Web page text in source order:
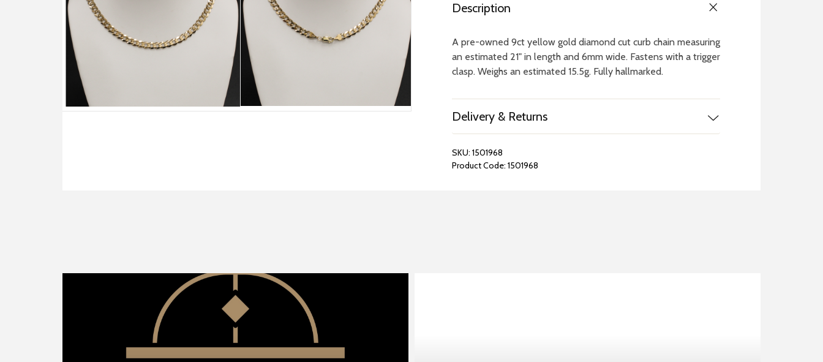
Description
A pre-owned 9ct yellow gold diamond cut curb chain measuring
an estimated 21" in length and 6mm wide. Fastens with a trigger
clasp. Weighs an estimated 15.5g. Fully hallmarked.
Delivery & Returns
SKU: 1501968
Product Code: 1501968